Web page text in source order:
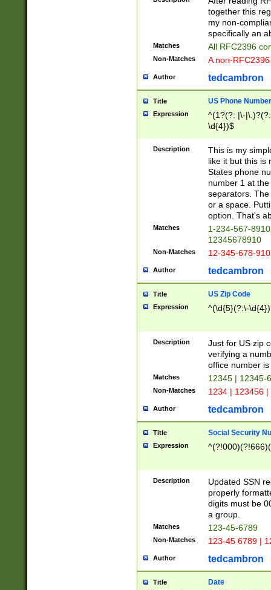
zA-Z0-9\\-
9]))*))*))*))$
together this
my non-
specifically an
Matches All RFC2396
Non-Matches A non-
Author tedcambron
Title US Phone Number
Expression
^(1?(?: |\-
\d{4})$
Description
This is my
like it but this is
States phone
number 1 at
separators.
or a space.
option. That's
Matches
1-234-567-
12345678910
Non-Matches 12-345-678-
Author tedcambron
Title US Zip Code
Expression ^(\d{5}(?:\-
Description
Just for US zip
verifying a
office number
Matches 12345 | 12345-
Non-Matches 1234 | 123456
Author tedcambron
Title Social Security
Expression
Description
Updated SSN
properly
digits must be
a group.
Matches 123-45-6789
Non-Matches 123-45 6789 |
Author tedcambron
Title Date